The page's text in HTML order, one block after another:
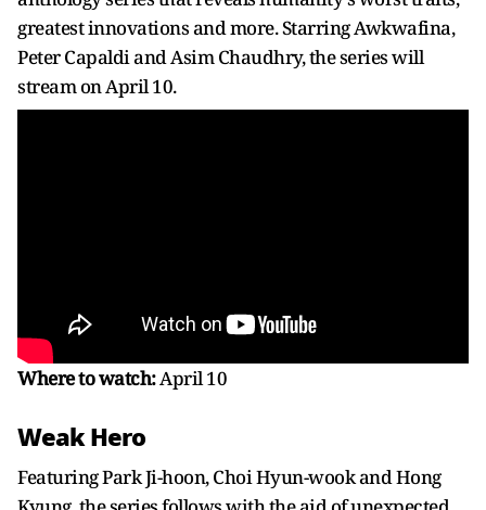
greatest innovations and more. Starring Awkwafina,
Peter Capaldi and Asim Chaudhry, the series will
stream on April 10.
Where to watch:April 10
Weak Hero
Featuring Park Ji-hoon, Choi Hyun-wook and Hong